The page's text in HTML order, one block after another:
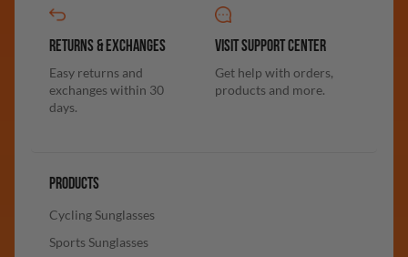
RETURNS & EXCHANGES
Easy returns and
exchanges within 30
days.
VISIT SUPPORT CENTER
Get help with orders,
products and more.
PRODUCTS
Cycling Sunglasses
Sports Sunglasses